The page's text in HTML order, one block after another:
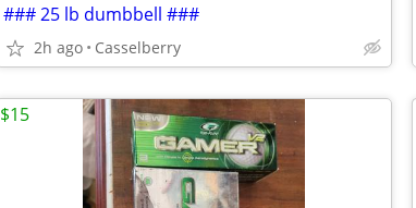
### 25 lb dumbbell ###
2h ago Casselberry
$15